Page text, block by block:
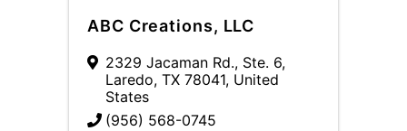
ABC Creations, LLC
2329 Jacaman Rd., Ste. 6,
Laredo, TX 78041, United
States
(956) 568-0745